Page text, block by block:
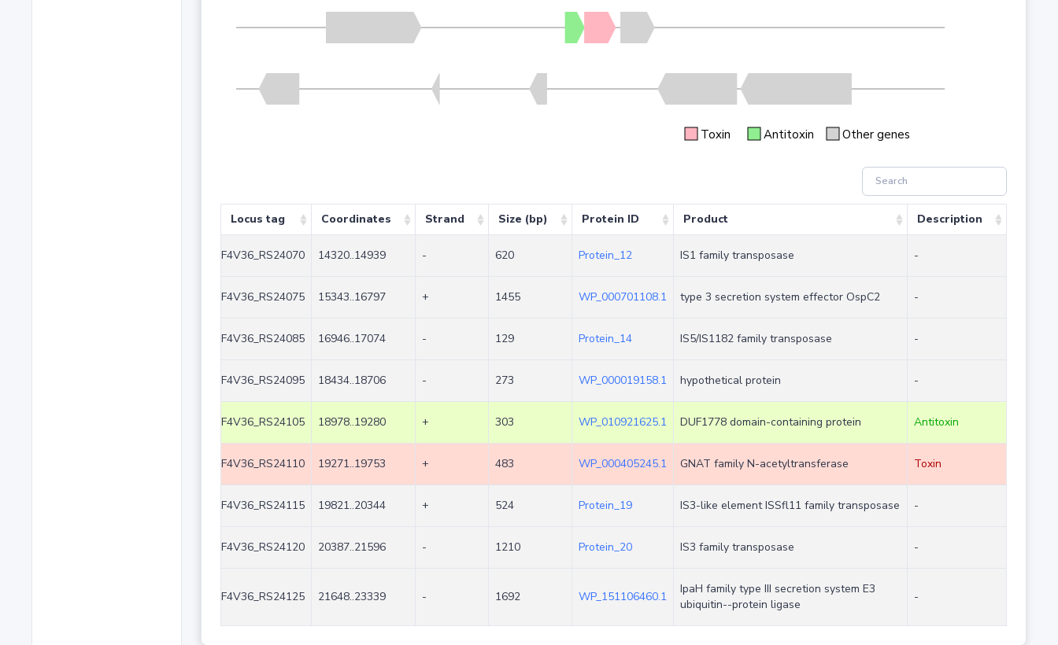
Toxin Antitoxin Other genes
Locus tag Coordinates Strand Size (bp) Protein ID Product Description
F4V36_RS24070 14320..14939 - 620 Protein_12 IS1 family transposase -
F4V36_RS24075 15343..16797 + 1455 WP_000701108.1 type 3 secretion system effector OspC2 -
F4V36_RS24085 16946..17074 - 129 Protein_14 IS5/IS1182 family transposase -
F4V36_RS24095 18434..18706 - 273 WP_000019158.1 hypothetical protein -
F4V36_RS24105 18978..19280 + 303 WP_010921625.1 DUF1778 domain-containing protein Antitoxin
F4V36_RS24110 19271..19753 + 483 WP_000405245.1 GNAT family N-acetyltransferase Toxin
F4V36_RS24115 19821..20344 + 524 Protein_19 IS3-like element ISSfl11 family transposase -
F4V36_RS24120 20387..21596 - 1210 Protein_20 IS3 family transposase -
F4V36_RS24125 21648..23339 - 1692 WP_151106460.1
IpaH family type III secretion system E3
ubiquitin--protein ligase
-